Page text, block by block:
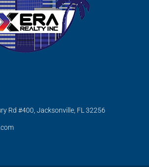
Rd #400, Jacksonville, FL 32256